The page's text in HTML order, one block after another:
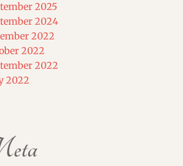
2025
2024
2022
2022
2022
2022